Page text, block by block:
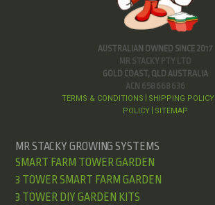
AUSTRALIAN OWNED SINCE 2017
MR STACKY PTY LTD
GOLD COAST, QLD AUSTRALIA
ACN 658 668 636
TERMS & CONDITIONS SHIPPING POLICY
POLICY
SITEMAP
MR STACKY GROWING SYSTEMS
SMART FARM TOWER GARDEN
3 TOWER SMART FARM GARDEN
3 TOWER DIY GARDEN KITS